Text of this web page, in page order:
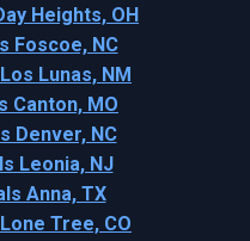
Heights, OH
Foscoe, NC
Lunas, NM
Canton, MO
Denver, NC
Leonia, NJ
Anna, TX
Tree, CO